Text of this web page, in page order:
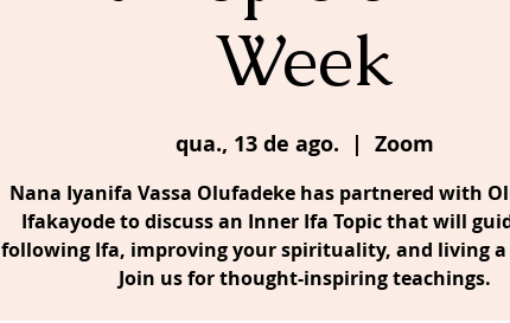
Week
qua., 13 de ago.
  |
Zoom
Nana Iyanifa Vassa Olufadeke has partnered with
Ifakayode to discuss an Inner Ifa Topic that will
following Ifa, improving your spirituality, and living
Join us for thought-inspiring teachings.